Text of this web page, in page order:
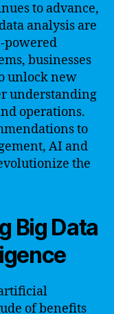
to advance,
analysis are
powered
businesses
unlock new
understanding
operations.
to
AI and
the
Big Data
of benefits